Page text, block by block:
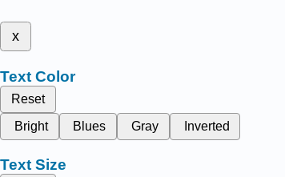
x
Text Color
Reset
Bright
Blues Gray Inverted
Text Size